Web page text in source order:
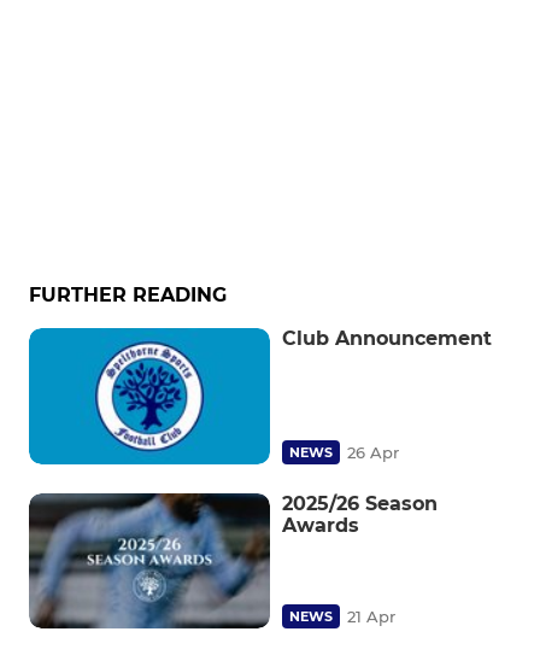
FURTHER READING
Club Announcement
NEWS 26 Apr
2025/26 Season
Awards
NEWS 21 Apr